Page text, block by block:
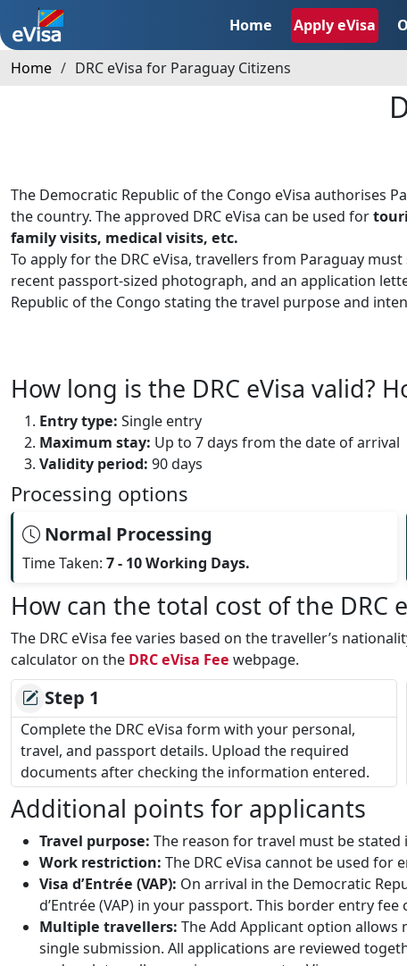
Home Apply eVisa
Home DRC eVisa for Paraguay Citizens
The Democratic Republic of the Congo eVisa authorises
the country. The approved DRC eVisa can be used for
family visits, medical visits, etc.
To apply for the DRC eVisa, travellers from Paraguay
recent passport-sized photograph, and an application
Republic of the Congo stating the travel purpose and
How long is the DRC eVisa valid?
Entry type: Single entry
Maximum stay: Up to 7 days from the date of arrival
Validity period: 90 days
Processing options
Normal Processing
Time Taken: 7 - 10 Working Days.
How can the total cost of the DRC
The DRC eVisa fee varies based on the traveller’s
calculator on the DRC eVisa Fee webpage.
Step 1
Complete the DRC eVisa form with your personal,
travel, and passport details. Upload the required
documents after checking the information entered.
Additional points for applicants
Travel purpose: The reason for travel must be
Work restriction: The DRC eVisa cannot be used for
Visa d’Entrée (VAP): On arrival in the Democratic
d’Entrée (VAP) in your passport. This border entry
Multiple travellers: The Add Applicant option
single submission. All applications are reviewed